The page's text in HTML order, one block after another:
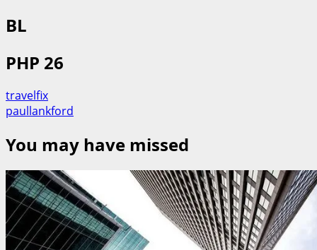
BL
PHP 26
travelfix
paullankford
You may have missed